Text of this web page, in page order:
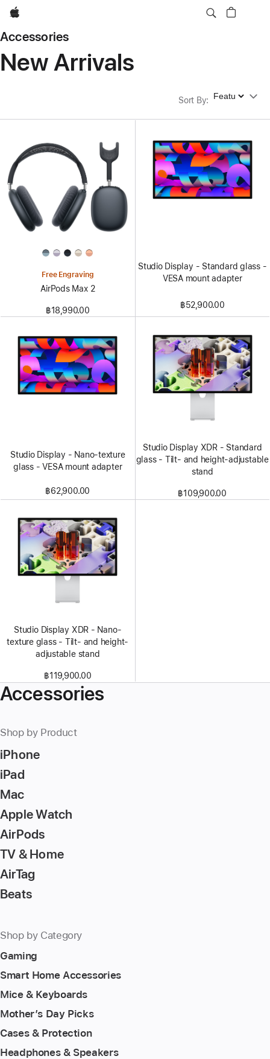
Apple
Accessories
New Arrivals
Sort By: Sort By
Free Engraving
AirPods Max 2
฿18,990.00
Studio Display - Standard glass -
VESA mount adapter
฿52,900.00
Studio Display - Nano-texture
glass - VESA mount adapter
฿62,900.00
Studio Display XDR - Standard
glass - Tilt- and height-adjustable
stand
฿109,900.00
Studio Display XDR - Nano-
texture glass - Tilt- and height-
adjustable stand
฿119,900.00
Accessories
Shop by Product
iPhone
iPad
Mac
Apple Watch
AirPods
TV & Home
AirTag
Beats
Shop by Category
Gaming
Smart Home Accessories
Mice & Keyboards
Mother’s Day Picks
Cases & Protection
Headphones & Speakers